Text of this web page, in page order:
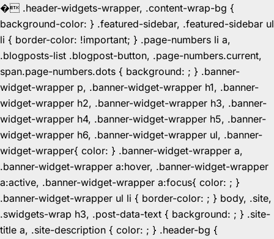
� .header-widgets-wrapper, .content-wrap-bg {
background-color: } .featured-sidebar, .featured-sidebar ul
li { border-color: !important; } .page-numbers li a,
.blogposts-list .blogpost-button, .page-numbers.current,
span.page-numbers.dots { background: ; } .banner-
widget-wrapper p, .banner-widget-wrapper h1, .banner-
widget-wrapper h2, .banner-widget-wrapper h3, .banner-
widget-wrapper h4, .banner-widget-wrapper h5, .banner-
widget-wrapper h6, .banner-widget-wrapper ul, .banner-
widget-wrapper{ color: } .banner-widget-wrapper a,
.banner-widget-wrapper a:hover, .banner-widget-wrapper
a:active, .banner-widget-wrapper a:focus{ color: ; }
.banner-widget-wrapper ul li { border-color: ; } body, .site,
.swidgets-wrap h3, .post-data-text { background: ; } .site-
title a, .site-description { color: ; } .header-bg {